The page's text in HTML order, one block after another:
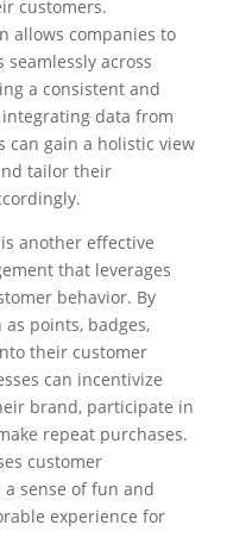
customers.
allows companies to
across
a consistent and
data from
can gain a holistic view
tailor their
another effective
that leverages
behavior. By
points, badges,
their customer
can incentivize
brand, participate in
repeat purchases.
customer
sense of fun and
experience for